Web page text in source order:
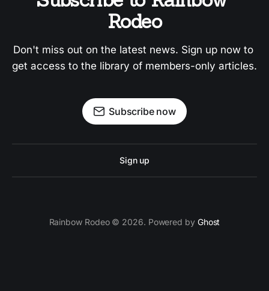
Rodeo
Don't miss out on the latest news. Sign up now to
get access to the library of members-only articles.
Subscribe now
Sign up
Rainbow Rodeo © 2026. Powered by Ghost